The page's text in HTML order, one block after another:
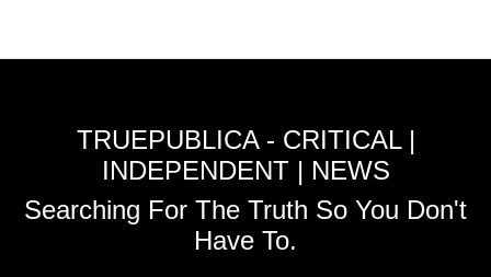
TRUEPUBLICA - CRITICAL |
INDEPENDENT | NEWS
Searching For The Truth So You Don't
Have To.